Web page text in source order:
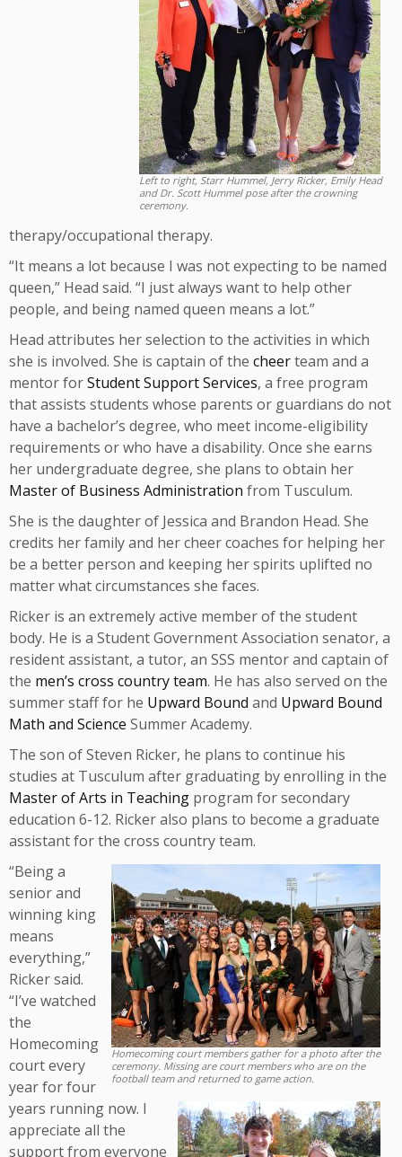
Left to right, Starr Hummel, Jerry Ricker, Emily Head
and Dr. Scott Hummel pose after the crowning
ceremony.
therapy/occupational therapy.
“It means a lot because I was not expecting to be named
queen,” Head said. “I just always want to help other
people, and being named queen means a lot.”
Head attributes her selection to the activities in which
she is involved. She is captain of the cheerteam and a
mentor forStudent Support Services, a free program
that assists students whose parents or guardians do not
have a bachelor’s degree, who meet income-eligibility
requirements or who have a disability. Once she earns
her undergraduate degree, she plans to obtain her
Master of Business Administration from Tusculum.
She is the daughter of Jessica and Brandon Head. She
credits her family and her cheer coaches for helping her
be a better person and keeping her spirits uplifted no
matter what circumstances she faces.
Ricker is an extremely active member of the student
body. He is a Student Government Association senator, a
resident assistant, a tutor, an SSS mentor and captain of
the men’s cross country team. He has also served on the
summer staff for he Upward Bound and Upward Bound
Math and Science Summer Academy.
The son of Steven Ricker, he plans to continue his
studies at Tusculum after graduating by enrolling in the
Master of Arts in Teaching program for secondary
education 6-12. Ricker also plans to become a graduate
assistant for the cross country team.
Homecoming court members gather for a photo after the
ceremony. Missing are court members who are on the
football team and returned to game action.
“Being a
senior and
winning king
means
everything,”
Ricker said.
“I’ve watched
the
Homecoming
court every
year for four
years running now. I
appreciate all the
support from everyone